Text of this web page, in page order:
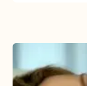
Belong
Together”